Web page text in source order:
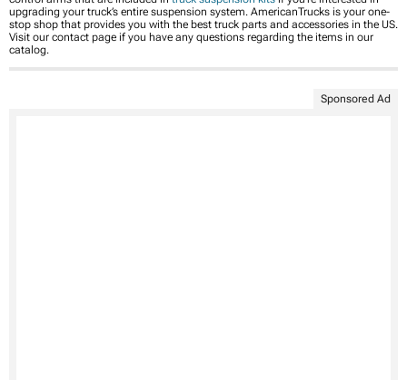
upgrading your truck’s entire suspension system. AmericanTrucks is your one-
stop shop that provides you with the best truck parts and accessories in the US.
Visit our contact page if you have any questions regarding the items in our
catalog.
Sponsored Ad